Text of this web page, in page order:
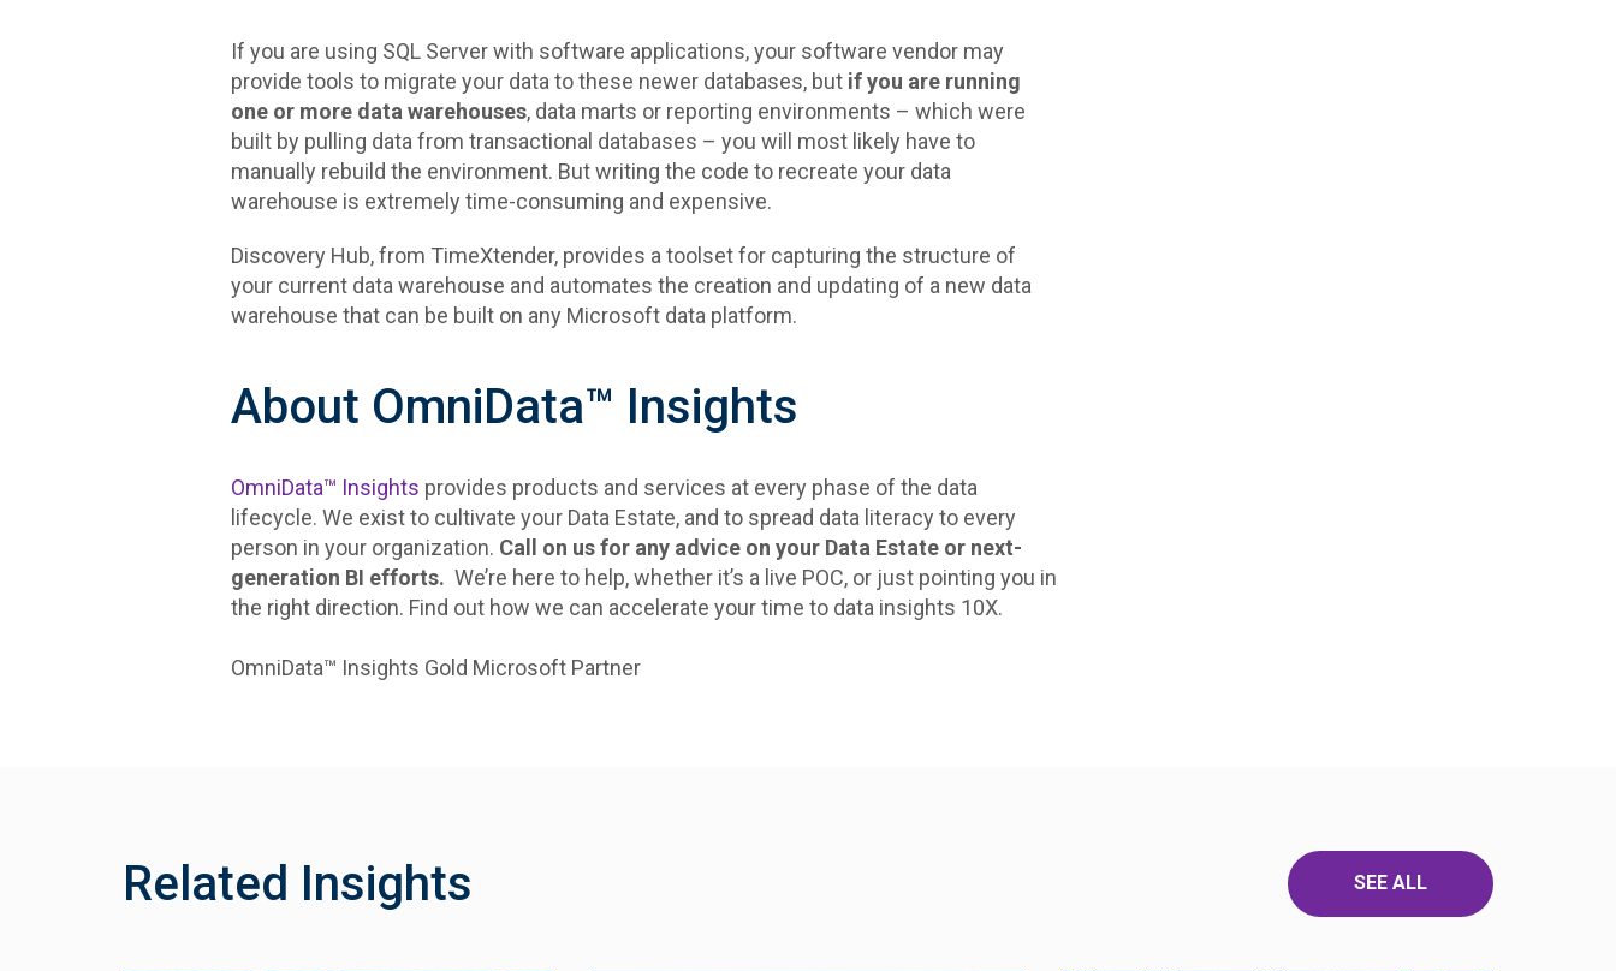
If you are using SQL Server with software applications, your software vendor may
provide tools to migrate your data to these newer databases, but if you are running
one or more data warehouses, data marts or reporting environments – which were
built by pulling data from transactional databases – you will most likely have to
manually rebuild the environment. But writing the code to recreate your data
warehouse is extremely time-consuming and expensive.
Discovery Hub, from TimeXtender, provides a toolset for capturing the structure of
your current data warehouse and automates the creation and updating of a new data
warehouse that can be built on any Microsoft data platform.
About OmniData™ Insights
OmniData™ Insights provides products and services at every phase of the data
lifecycle. We exist to cultivate your Data Estate, and to spread data literacy to every
person in your organization. Call on us for any advice on your Data Estate or next-
generation BI efforts. We’re here to help, whether it’s a live POC, or just pointing you in
the right direction. Find out how we can accelerate your time to data insights 10X.
OmniData™ Insights Gold Microsoft Partner
Related Insights SEE ALL